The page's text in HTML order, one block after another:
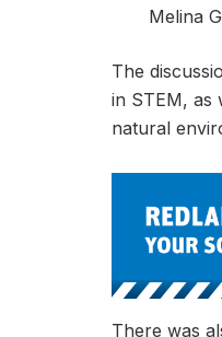
Melina
The
in STEM, as
natural
There was